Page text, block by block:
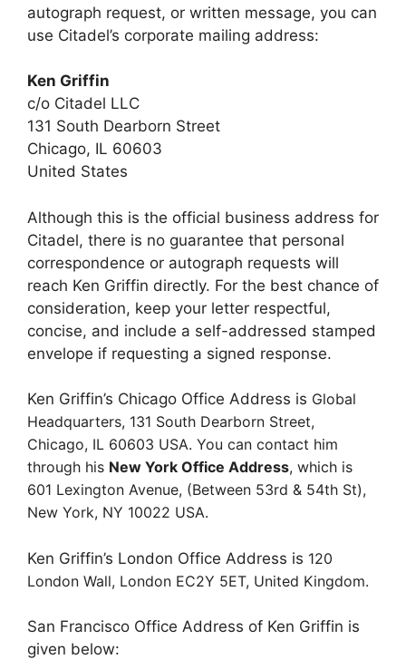
autograph request, or written message, you can
use Citadel’s corporate mailing address:
Ken Griffin
c/o Citadel LLC
131 South Dearborn Street
Chicago, IL 60603
United States
Although this is the official business address for
Citadel, there is no guarantee that personal
correspondence or autograph requests will
reach Ken Griffin directly. For the best chance of
consideration, keep your letter respectful,
concise, and include a self-addressed stamped
envelope if requesting a signed response.
Ken Griffin’s Chicago Office Address is Global
Headquarters, 131 South Dearborn Street,
Chicago, IL 60603 USA. You can contact him
through his New York Office Address, which is
601 Lexington Avenue, (Between 53rd & 54th St),
New York, NY 10022 USA.
Ken Griffin’s London Office Address is 120
London Wall, London EC2Y 5ET, United Kingdom.
San Francisco Office Address of Ken Griffin is
given below: